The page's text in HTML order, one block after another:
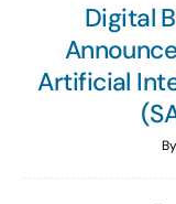
Digital
Artificial
By